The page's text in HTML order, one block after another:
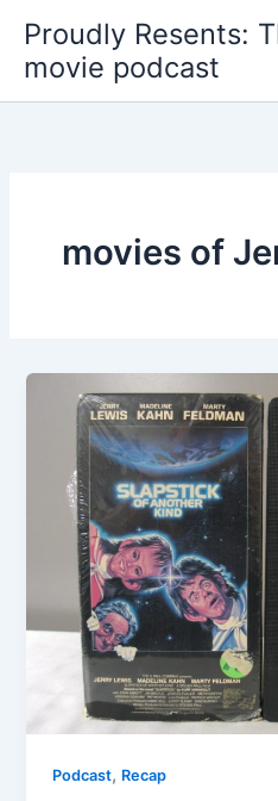
content
Proudly Resents:
movie podcast
movies of
Podcast, Recap